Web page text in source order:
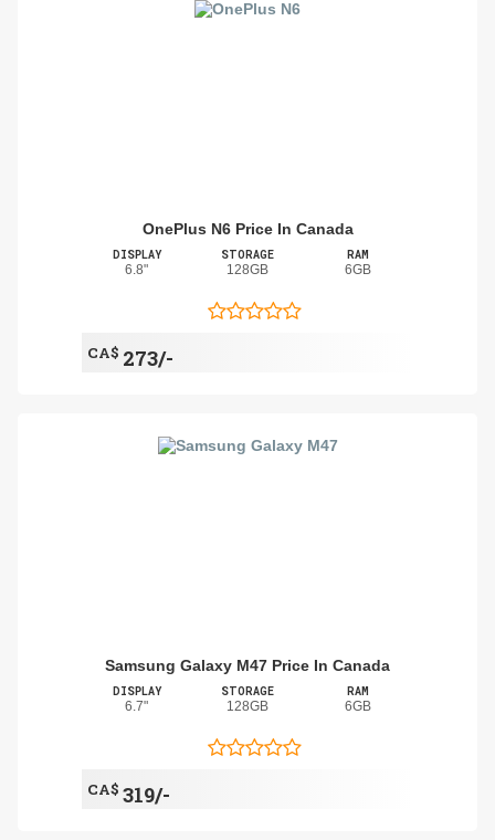
OnePlus N6 Price In Canada
DISPLAY
6.8"
STORAGE
128GB
RAM
6GB
CA$ 273/-
Samsung Galaxy M47 Price In Canada
DISPLAY
6.7"
STORAGE
128GB
RAM
6GB
CA$ 319/-